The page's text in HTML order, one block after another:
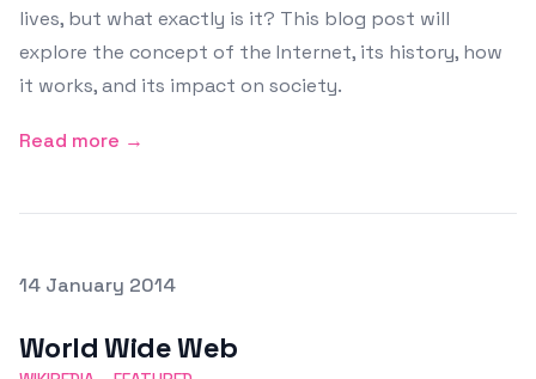
lives, but what exactly is it? This blog post will
explore the concept of the Internet, its history, how
it works, and its impact on society.
Read more →
Posted on
14 January 2014
World Wide Web